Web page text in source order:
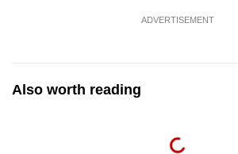
ADVERTISEMENT
Also worth reading